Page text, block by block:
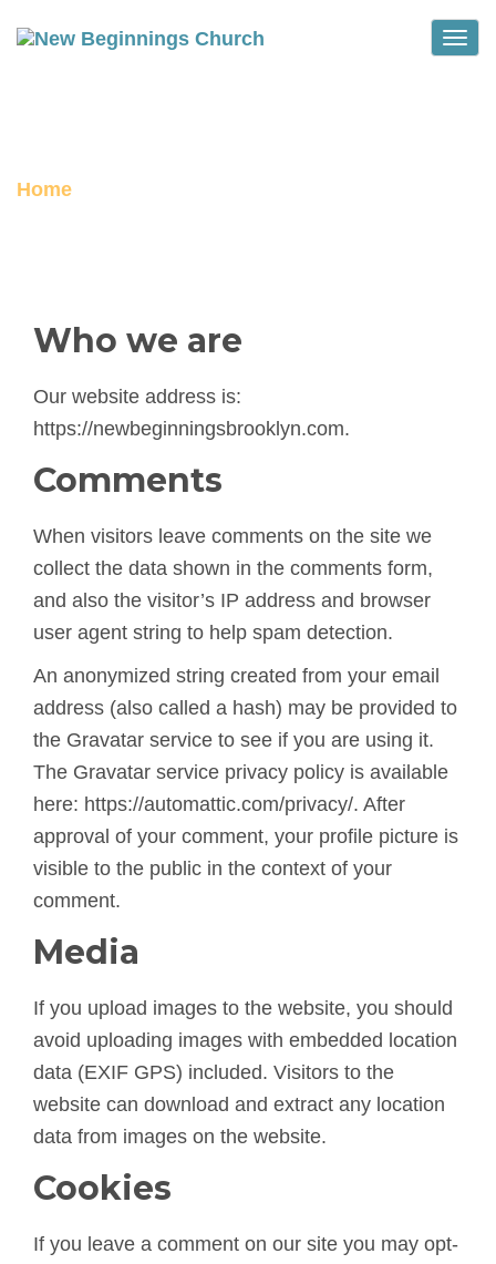
Home
Who we are
Our website address is:
https://newbeginningsbrooklyn.com.
Comments
When visitors leave comments on the site we
collect the data shown in the comments form,
and also the visitor’s IP address and browser
user agent string to help spam detection.
An anonymized string created from your email
address (also called a hash) may be provided to
the Gravatar service to see if you are using it.
The Gravatar service privacy policy is available
here: https://automattic.com/privacy/. After
approval of your comment, your profile picture is
visible to the public in the context of your
comment.
Media
If you upload images to the website, you should
avoid uploading images with embedded location
data (EXIF GPS) included. Visitors to the
website can download and extract any location
data from images on the website.
Cookies
If you leave a comment on our site you may opt-